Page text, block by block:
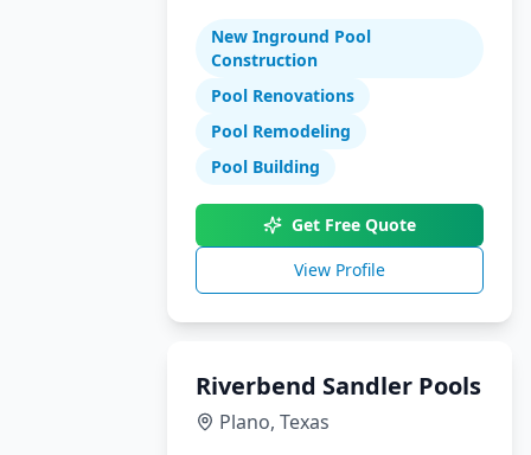
homeowners
New Inground Pool
Construction
Pool Renovations
Pool Remodeling
Pool Building
Get Free Quote
View Profile
Riverbend Sandler Pools
Plano, Texas